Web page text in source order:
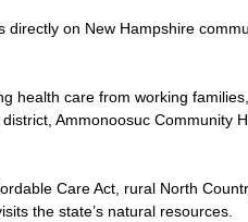
on New Hampshire
health care from working
Ammonoosuc Community
Care Act, rural North
the state’s natural resources.